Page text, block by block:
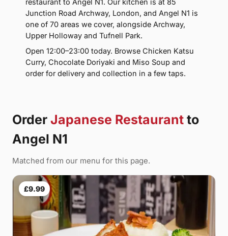
restaurant to Angel N1. Our kitchen is at 85
Junction Road Archway, London, and Angel N1 is
one of 70 areas we cover, alongside Archway,
Upper Holloway and Tufnell Park.
Open 12:00–23:00 today. Browse Chicken Katsu
Curry, Chocolate Doriyaki and Miso Soup and
order for delivery and collection in a few taps.
Order Japanese Restaurant to
Angel N1
Matched from our menu for this page.
£9.99